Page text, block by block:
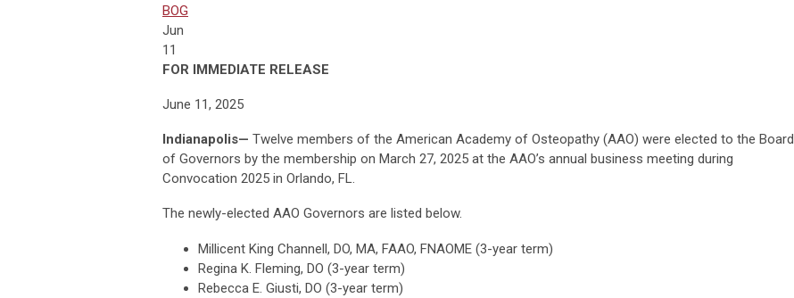
BOG
Jun
11
FOR IMMEDIATE RELEASE
June 11, 2025
Indianapolis— Twelve members of the American Academy of Osteopathy (AAO) were elected to the Board
of Governors by the membership on March 27, 2025 at the AAO’s annual business meeting during
Convocation 2025 in Orlando, FL.
The newly-elected AAO Governors are listed below.
Millicent King Channell, DO, MA, FAAO, FNAOME (3-year term)
Regina K. Fleming, DO (3-year term)
Rebecca E. Giusti, DO (3-year term)